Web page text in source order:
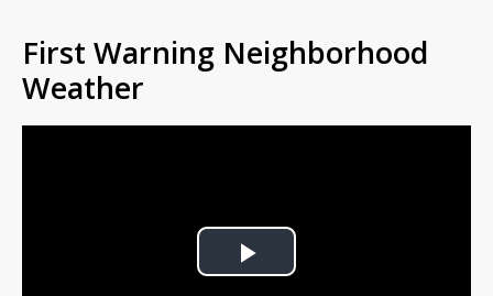
First Warning Neighborhood
Weather
Play